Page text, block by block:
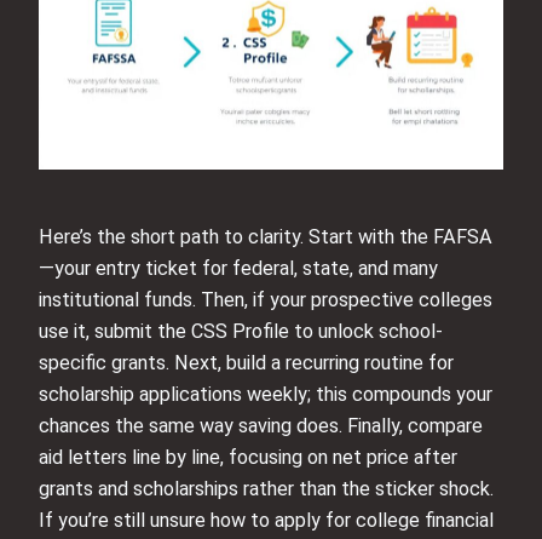
Here’s the short path to clarity. Start with the FAFSA
—your entry ticket for federal, state, and many
institutional funds. Then, if your prospective colleges
use it, submit the CSS Profile to unlock school-
specific grants. Next, build a recurring routine for
scholarship applications weekly; this compounds your
chances the same way saving does. Finally, compare
aid letters line by line, focusing on net price after
grants and scholarships rather than the sticker shock.
If you’re still unsure how to apply for college financial